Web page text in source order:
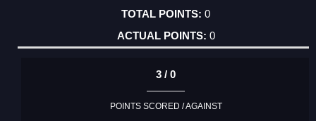
0
0
3 / 0
POINTS SCORED / AGAINST